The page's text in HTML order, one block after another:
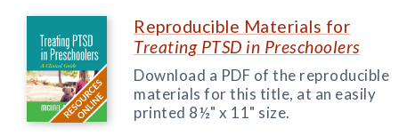
Reproducible Materials for
Treating PTSD in Preschoolers
Download a PDF of the reproducible
materials for this title, at an easily
printed 8½" x 11" size.